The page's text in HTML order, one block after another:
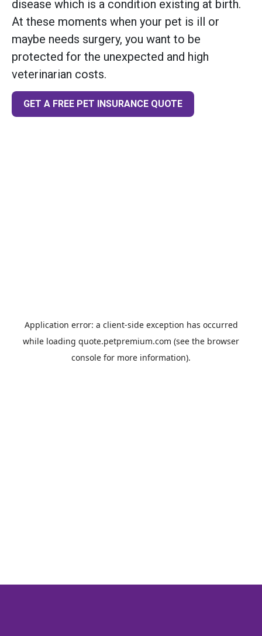
disease which is a condition existing at birth.
At these moments when your pet is ill or
maybe needs surgery, you want to be
protected for the unexpected and high
veterinarian costs.
GET A FREE PET INSURANCE QUOTE